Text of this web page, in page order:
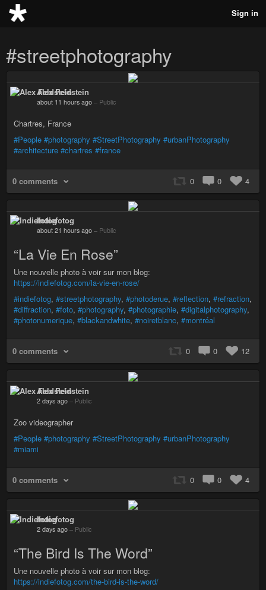
Sign in
#streetphotography
Alex Feldstein
about 11 hours ago – Public
Chartres, France
#People #photography #StreetPhotography #urbanPhotography
#architecture #chartres #france
0 comments 0 0 4
Indiefotog
about 21 hours ago – Public
“La Vie En Rose”
Une nouvelle photo à voir sur mon blog:
https://indiefotog.com/la-vie-en-rose/
#indiefotog, #streetphotography, #photoderue, #reflection, #refraction,
#diffraction, #foto, #photography, #photographie, #digitalphotography,
#photonumerique, #blackandwhite, #noiretblanc, #montréal
0 comments 0 0 12
Alex Feldstein
2 days ago – Public
Zoo videographer
#People #photography #StreetPhotography #urbanPhotography
#miami
0 comments 0 0 4
Indiefotog
2 days ago – Public
“The Bird Is The Word”
Une nouvelle photo à voir sur mon blog:
https://indiefotog.com/the-bird-is-the-word/